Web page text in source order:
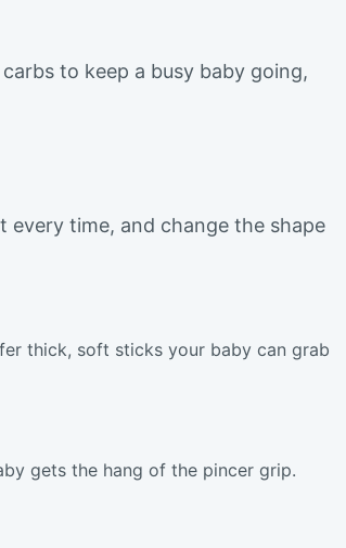
to keep a busy baby going,
time, and change the shape
thick, soft sticks your baby can grab
gets the hang of the pincer grip.